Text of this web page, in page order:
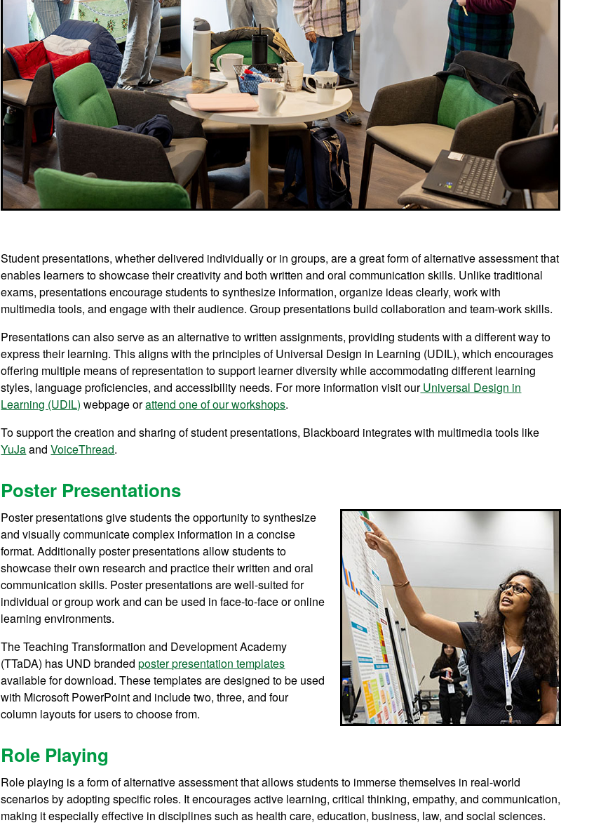
Student presentations, whether delivered individually or in groups, are a great form of alternative assessment that
enables learners to showcase their creativity and both written and oral communication skills. Unlike traditional
exams, presentations encourage students to synthesize information, organize ideas clearly, work with
multimedia tools, and engage with their audience. Group presentations build collaboration and team-work skills.
Presentations can also serve as an alternative to written assignments, providing students with a different way to
express their learning. This aligns with the principles of Universal Design in Learning (UDIL), which encourages
offering multiple means of representation to support learner diversity while accommodating different learning
styles, language proficiencies, and accessibility needs. For more information visit ourUniversal Design in
Learning (UDIL) webpage orattend one of our workshops.
To support the creation and sharing of student presentations, Blackboard integrates with multimedia tools like
YuJaandVoiceThread.
Poster Presentations
Poster presentations give students the opportunity to synthesize
and visually communicate complex information in a concise
format. Additionally poster presentations allow students to
showcase their own research and practice their written and oral
communication skills. Poster presentations are well-suited for
individual or group work and can be used in face-to-face or online
learning environments.
The Teaching Transformation and Development Academy
(TTaDA) has UND brandedposter presentation templates
available for download. These templates are designed to be used
with Microsoft PowerPoint and include two, three, and four
column layouts for users to choose from.
Role Playing
Role playing is a form of alternative assessment that allows students to immerse themselves in real-world
scenarios by adopting specific roles. It encourages active learning, critical thinking, empathy, and communication,
making it especially effective in disciplines such as health care, education, business, law, and social sciences.